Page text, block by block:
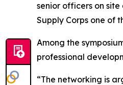
senior officers on
Supply Corps one of
Among the
professional
“The networking is